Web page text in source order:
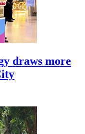
draws more